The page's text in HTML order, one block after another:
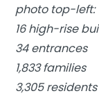
photo top-left:
16 high-rise
34 entrances
1,833 families
3,305 residents